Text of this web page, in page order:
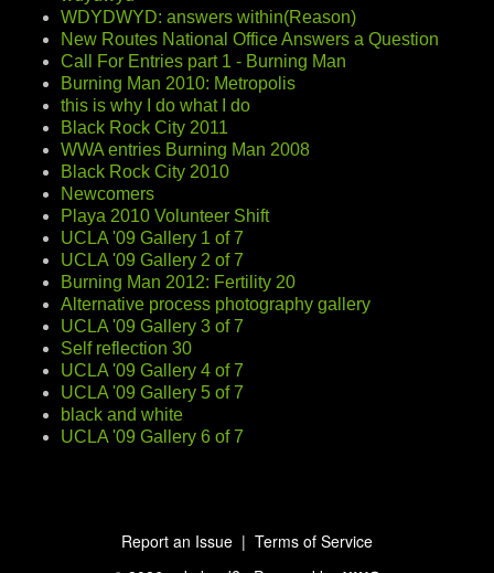
WDYDWYD: answers within(Reason)
New Routes National Office Answers a Question
Call For Entries part 1 - Burning Man
Burning Man 2010: Metropolis
this is why I do what I do
Black Rock City 2011
WWA entries Burning Man 2008
Black Rock City 2010
Newcomers
Playa 2010 Volunteer Shift
UCLA '09 Gallery 1 of 7
UCLA '09 Gallery 2 of 7
Burning Man 2012: Fertility 20
Alternative process photography gallery
UCLA '09 Gallery 3 of 7
Self reflection 30
UCLA '09 Gallery 4 of 7
UCLA '09 Gallery 5 of 7
black and white
UCLA '09 Gallery 6 of 7
Report an Issue | Terms of Service